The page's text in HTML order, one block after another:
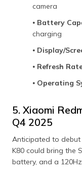
camera
⦁ Battery
charging
⦁ Display/
⦁ Refresh
⦁ Operating
5. Xiaomi
Q4 2025
Anticipated to debut
K80 could bring the
battery, and a